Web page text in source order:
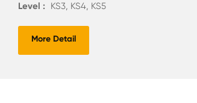
Level : KS3, KS4, KS5
More Detail